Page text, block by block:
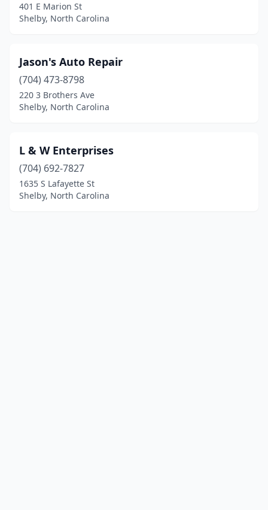
401 E Marion St
Shelby, North Carolina
Jason's Auto Repair
(704) 473-8798
220 3 Brothers Ave
Shelby, North Carolina
L & W Enterprises
(704) 692-7827
1635 S Lafayette St
Shelby, North Carolina